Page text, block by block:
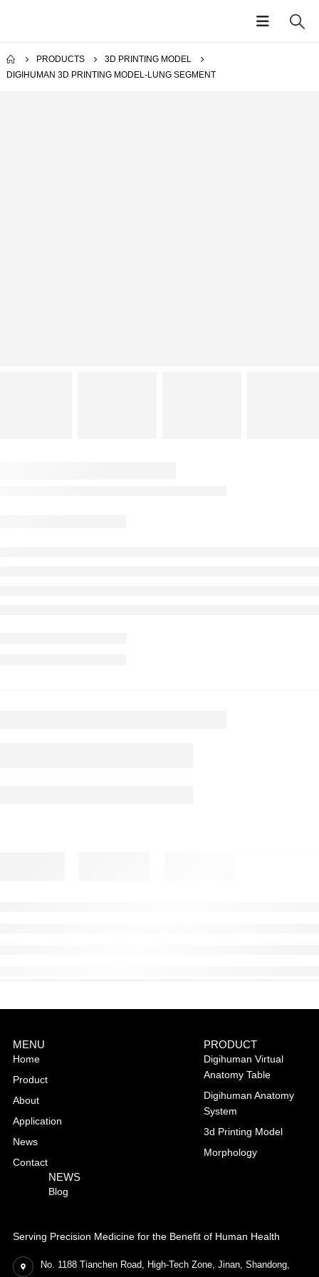
PRODUCTS
3D PRINTING MODEL
DIGIHUMAN 3D PRINTING MODEL-LUNG SEGMENT
Serving Precision Medicine for the Benefit of Human Health
No. 1188 Tianchen Road, High-Tech Zone, Jinan, Shandong,
MENU
Home
Product
About
Application
News
Contact
PRODUCT
Digihuman Virtual
Anatomy Table
Digihuman Anatomy
System
3d Printing Model
Morphology
NEWS
Blog